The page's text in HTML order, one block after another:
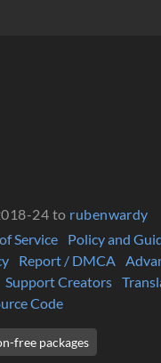
24 to rubenwardy
Service Policy and
Report / DMCA
Support Creators
Code